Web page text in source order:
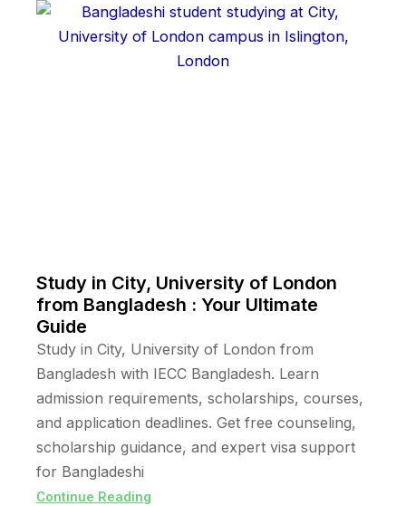
Study in City, University of London
from Bangladesh : Your Ultimate
Guide
Study in City, University of London from
Bangladesh with IECC Bangladesh. Learn
admission requirements, scholarships, courses,
and application deadlines. Get free counseling,
scholarship guidance, and expert visa support
for Bangladeshi
Continue Reading